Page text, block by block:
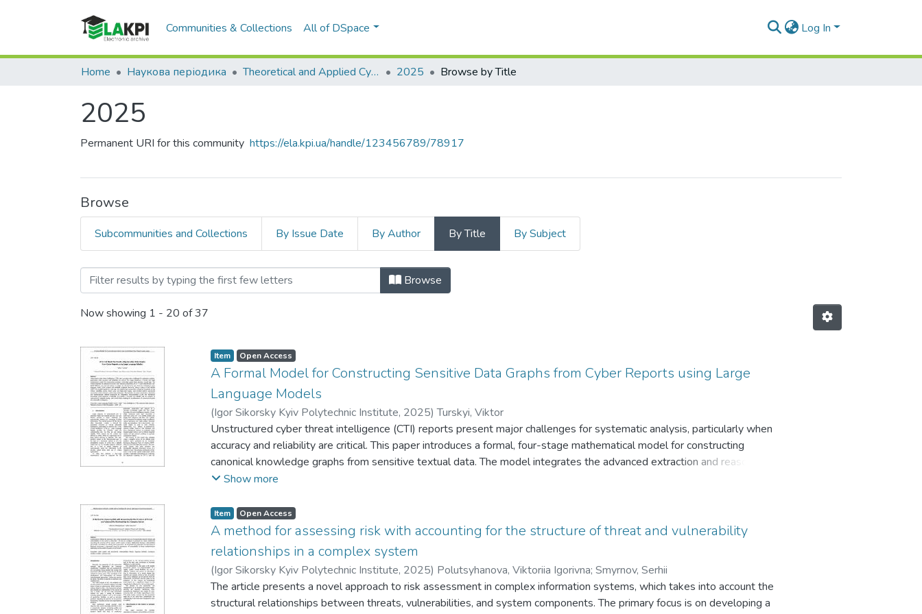
Communities & Collections All of DSpace Log In
Home Наукова періодика Theoretical and Applied Cybersecurity 2025 Browse by Title
2025
Permanent URI for this community https://ela.kpi.ua/handle/123456789/78917
Browse
Subcommunities and Collections By Issue Date By Author By Title By Subject
Browsing 2025 by Title Browse
Now showing 1 - 20 of 37
Item Open Access
A Formal Model for Constructing Sensitive Data Graphs from Cyber Reports using Large
Language Models
(Igor Sikorsky Kyiv Polytechnic Institute, 2025)Turskyi, Viktor
Unstructured cyber threat intelligence (CTI) reports present major challenges for systematic analysis, particularly when
accuracy and reliability are critical. This paper introduces a formal, four-stage mathematical model for constructing
canonical knowledge graphs from sensitive textual data. The model integrates the advanced extraction and reasoning
capabilities of GPT-5 with deterministic rule-based inference and network analysis to bridge the “formalization gap”
official CERT-UA incident reports as a test case, the methodology successfully normalized thousands of raw entities,
identified central threat actors and high-value targets, and revealed distinct operational ecosystems within Ukraine’s
cyber threat landscape. Theoretically, the study contributes a replicable and mathematically defined framework for
integrating next-generation LLMs into formalized knowledge graph pipelines. Practically, it provides a scalable and
reliable tool for analysts in cybersecurity, national security, and related fields, enabling the transformation of
unstructured reports into actionable intelligence
Show more
Item Open Access
A method for assessing risk with accounting for the structure of threat and vulnerability
relationships in a complex system
(Igor Sikorsky Kyiv Polytechnic Institute, 2025) Polutsyhanova, Viktoriia Igorivna; Smyrnov, Serhii
The article presents a novel approach to risk assessment in complex information systems, which takes into account the
structural relationships between threats, vulnerabilities, and system components. The primary focus is on developing a